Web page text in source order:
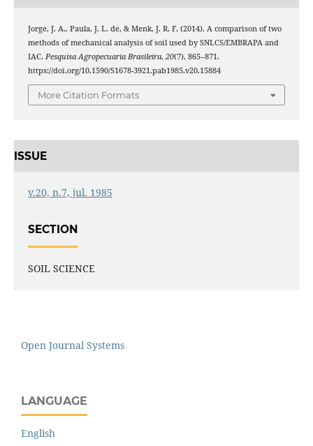
Jorge, J. A., Paula, J. L. de, & Menk, J. R. F. (2014). A comparison of two
methods of mechanical analysis of soil used by SNLCS/EMBRAPA and
IAC. Pesquisa Agropecuaria Brasileira, 20(7), 865–871.
https://doi.org/10.1590/S1678-3921.pab1985.v20.15884
More Citation Formats
ISSUE
v.20, n.7, jul. 1985
SECTION
SOIL SCIENCE
Open Journal Systems
LANGUAGE
English